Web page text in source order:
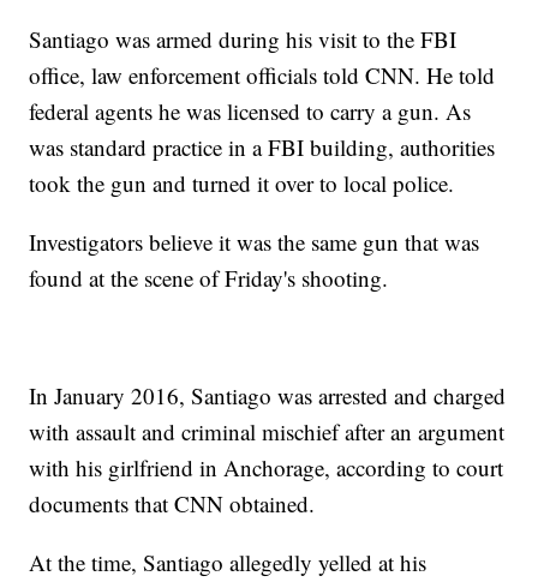
Santiago was armed during his visit to the FBI
office, law enforcement officials told CNN. He told
federal agents he was licensed to carry a gun. As
was standard practice in a FBI building, authorities
took the gun and turned it over to local police.
Investigators believe it was the same gun that was
found at the scene of Friday's shooting.
In January 2016, Santiago was arrested and charged
with assault and criminal mischief after an argument
with his girlfriend in Anchorage, according to court
documents that CNN obtained.
At the time, Santiago allegedly yelled at his